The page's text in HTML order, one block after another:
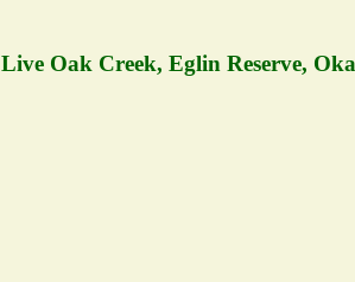
Live Oak Creek, Eglin Reserve,